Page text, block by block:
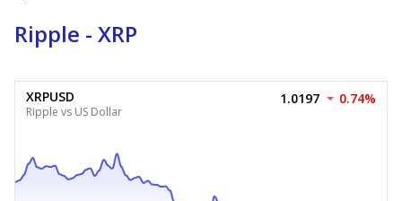
Ripple - XRP
XRPUSD
Ripple vs US Dollar
1.0197 0.74%